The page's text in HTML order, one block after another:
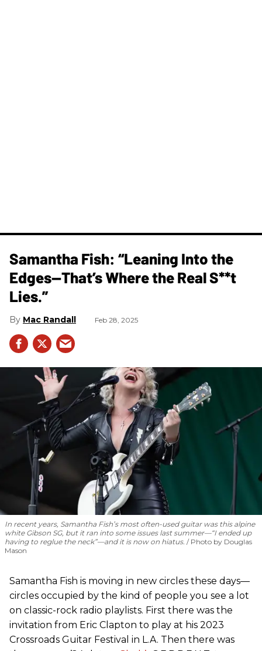
Samantha Fish: “Leaning Into the
Edges—That’s Where the Real S**t
Lies.”
Mac Randall Feb 28, 2025
In recent years, Samantha Fish’s most often-used guitar was this alpine
white Gibson SG, but it ran into some issues last summer—“I ended up
having to reglue the neck”—and it is now on hiatus.
Photo by Douglas
Mason
Samantha Fish is moving in new circles these days—
circles occupied by the kind of people you see a lot
on classic-rock radio playlists. First there was the
invitation from Eric Clapton to play at his 2023
Crossroads Guitar Festival in L.A. Then there was